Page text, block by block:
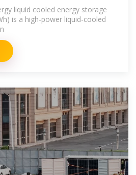
liquid cooled energy storage
is a high-power liquid-cooled